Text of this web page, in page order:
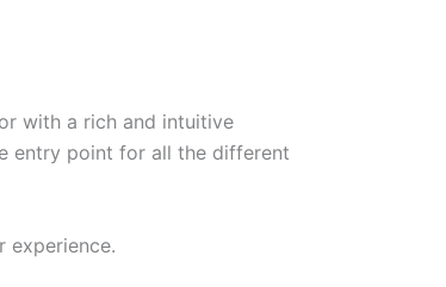
with a rich and intuitive
entry point for all the different
experience.